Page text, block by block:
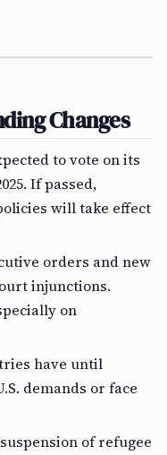
Changes
to vote on its
If passed,
will take effect
orders and new
injunctions.
on
have until
demands or face
of refugee